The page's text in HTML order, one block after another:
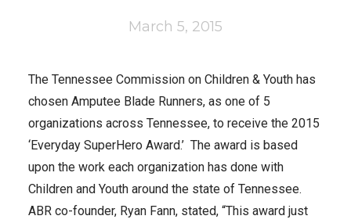
March 5, 2015
The Tennessee Commission on Children & Youth has
chosen Amputee Blade Runners, as one of 5
organizations across Tennessee, to receive the 2015
‘Everyday SuperHero Award.’ The award is based
upon the work each organization has done with
Children and Youth around the state of Tennessee.
ABR co-founder, Ryan Fann, stated, “This award just